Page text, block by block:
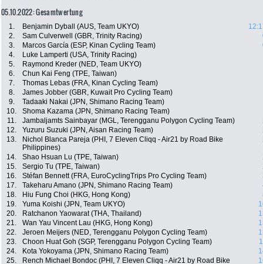
05.10.2022: Gesamtwertung
1. Benjamin Dyball (AUS, Team UKYO)
2.
Sam Culverwell (GBR, Trinity Racing)
3.
Marcos García (ESP, Kinan Cycling Team)
4.
Luke Lamperti (USA, Trinity Racing)
5.
Raymond Kreder (NED, Team UKYO)
6.
Chun Kai Feng (TPE, Taiwan)
7.
Thomas Lebas (FRA, Kinan Cycling Team)
8.
James Jobber (GBR, Kuwait Pro Cycling Team)
9.
Tadaaki Nakai (JPN, Shimano Racing Team)
10.
Shoma Kazama (JPN, Shimano Racing Team)
11.
Jambaljamts Sainbayar (MGL, Terengganu Polygon Cycling Team)
12.
Yuzuru Suzuki (JPN, Aisan Racing Team)
13.
Nichol Blanca Pareja (PHI, 7 Eleven Cliqq - Air21 by Road Bike
Philippines)
14. Shao Hsuan Lu (TPE, Taiwan)
15.
Sergio Tu (TPE, Taiwan)
16.
Stéfan Bennett (FRA, EuroCyclingTrips Pro Cycling Team)
17.
Takeharu Amano (JPN, Shimano Racing Team)
18.
Hiu Fung Choi (HKG, Hong Kong)
19.
Yuma Koishi (JPN, Team UKYO)
20.
Ratchanon Yaowarat (THA, Thailand)
21.
Wan Yau Vincent Lau (HKG, Hong Kong)
22.
Jeroen Meijers (NED, Terengganu Polygon Cycling Team)
23.
Choon Huat Goh (SGP, Terengganu Polygon Cycling Team)
24.
Kota Yokoyama (JPN, Shimano Racing Team)
25.
Rench Michael Bondoc (PHI, 7 Eleven Cliqq - Air21 by Road Bike